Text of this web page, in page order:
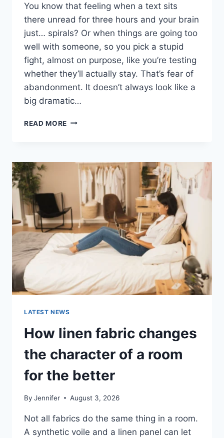
You know that feeling when a text sits
there unread for three hours and your brain
just… spirals? Or when things are going too
well with someone, so you pick a stupid
fight, almost on purpose, like you’re testing
whether they’ll actually stay. That’s fear of
abandonment. It doesn’t always look like a
big dramatic…
READ MORE COGNITIVE
ABANDONMENT
ISSUES:
COMPLETE
GUIDE
(2026)
LATEST NEWS
How linen fabric changes
the character of a room
for the better
By Jennifer August 3, 2026
Not all fabrics do the same thing in a room.
A synthetic voile and a linen panel can let